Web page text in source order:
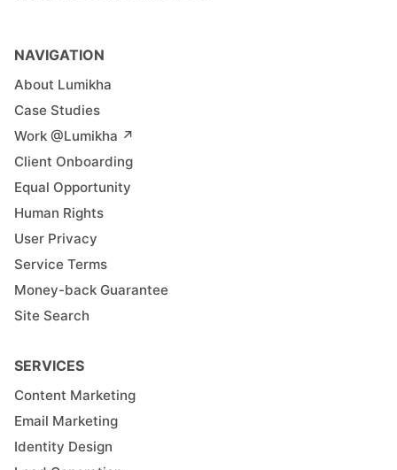
NAVIGATION
About Lumikha
Case Studies
Work @Lumikha ↗︎
Client Onboarding
Equal Opportunity
Human Rights
User Privacy
Service Terms
Money-back Guarantee
Site Search
SERVICES
Content Marketing
Email Marketing
Identity Design